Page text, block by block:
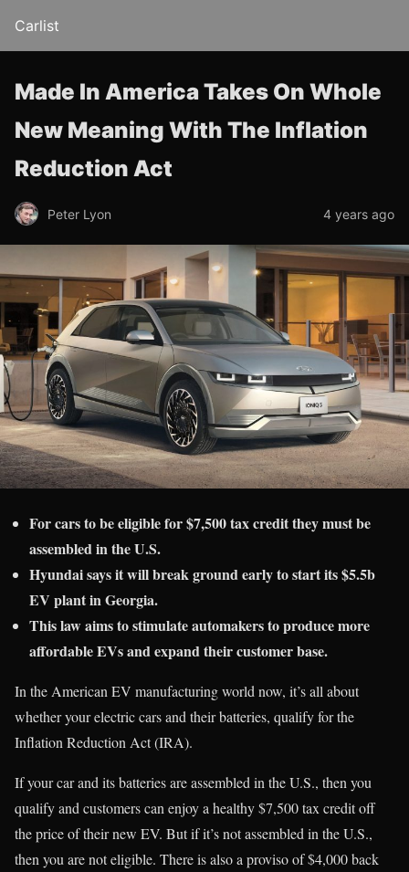
Carlist
Made In America Takes On Whole
New Meaning With The Inflation
Reduction Act
Peter Lyon 4 years ago
For cars to be eligible for $7,500 tax credit they must be
assembled in the U.S.
Hyundai says it will break ground early to start its $5.5b
EV plant in Georgia.
This law aims to stimulate automakers to produce more
affordable EVs and expand their customer base.
In the American EV manufacturing world now, it’s all about
whether your electric cars and their batteries, qualify for the
Inflation Reduction Act (IRA).
If your car and its batteries are assembled in the U.S., then you
qualify and customers can enjoy a healthy $7,500 tax credit off
the price of their new EV. But if it’s not assembled in the U.S.,
then you are not eligible. There is also a proviso of $4,000 back